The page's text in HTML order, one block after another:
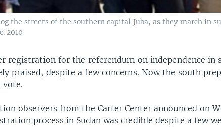
the streets of the southern capital Juba, as they march in
2010
registration for the referendum on independence in
praised, despite a few concerns. Now the south
vote.
observers from the Carter Center announced on
process in Sudan was credible despite a few